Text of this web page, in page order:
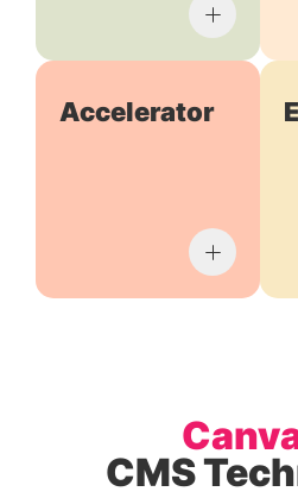
Accelerator
CMS